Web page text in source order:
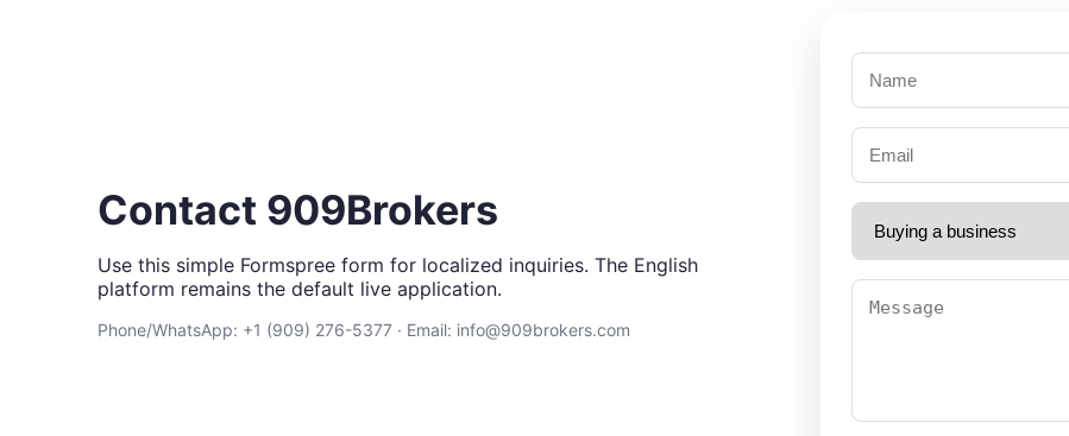
Contact 909Brokers
Use this simple Formspree form for localized inquiries. The English
platform remains the default live application.
Phone/WhatsApp: +1 (909) 276-5377 · Email: info@909brokers.com